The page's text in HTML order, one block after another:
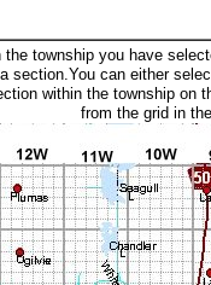
the township you have
section.You can either
within the township on
from the grid in